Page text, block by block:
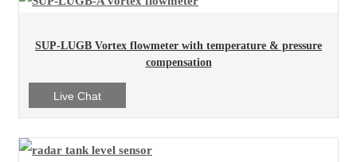
SUP-LUGB Vortex flowmeter with temperature & pressure
compensation
Live Chat